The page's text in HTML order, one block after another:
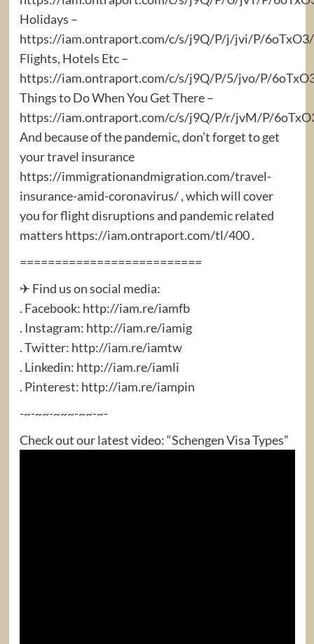
Holidays –
https://iam.ontraport.com/c/s/j9Q/P/j/jvi/P/
Flights, Hotels Etc –
https://iam.ontraport.com/c/s/j9Q/P/5/jvo/P/
Things to Do When You Get There –
https://iam.ontraport.com/c/s/j9Q/P/r/jvM/P/
And because of the pandemic, don’t forget to get
your travel insurance
https://immigrationandmigration.com/travel-
insurance-amid-coronavirus/ , which will cover
you for flight disruptions and pandemic related
matters https://iam.ontraport.com/tl/400 .
==========================
✈ Find us on social media:
. Facebook: http://iam.re/iamfb​
. Instagram: http://iam.re/iamig​
. Twitter: http://iam.re/iamtw​
. Linkedin: http://iam.re/iamli​
. Pinterest: http://iam.re/iampin
-~-~~-~~~-~~-~-
Check out our latest video: “Schengen Visa Types”